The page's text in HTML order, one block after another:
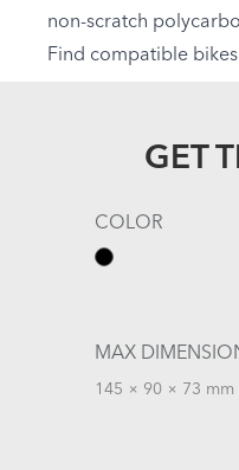
non-scratch
Find compatible bikes
GET
COLOR
MAX
145 × 90 × 73